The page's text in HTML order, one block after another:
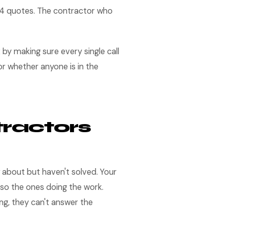
quotes. The contractor who
making sure every single call
whether anyone is in the
but haven't solved. Your
the ones doing the work.
they can't answer the